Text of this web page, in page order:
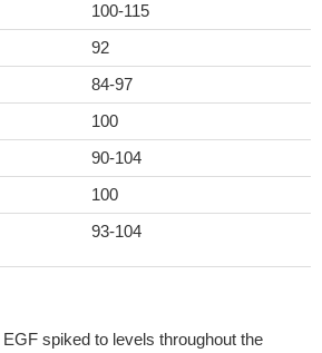
100-115
92
84-97
100
90-104
100
93-104
spiked to levels throughout the